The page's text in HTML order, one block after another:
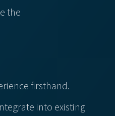
the
firsthand.
into existing